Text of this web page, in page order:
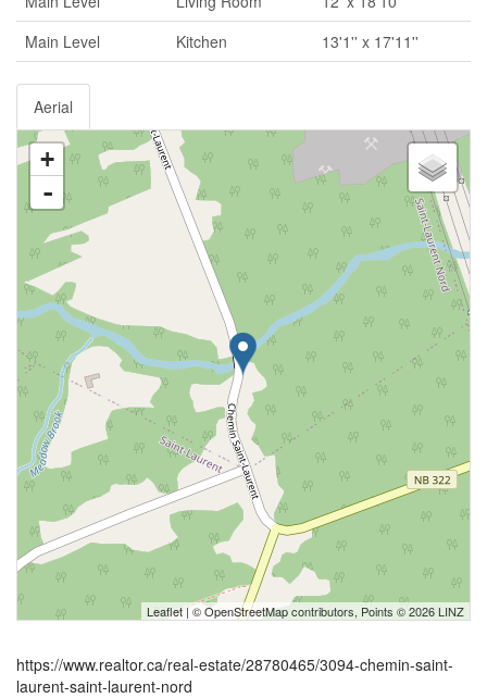
Main Level
Kitchen 13'1'' x 17'11''
Aerial
+
-
Leaflet| ©OpenStreetMapcontributors, Points © 2026 LINZ
https://www.realtor.ca/real-estate/28780465/3094-chemin-saint-
laurent-saint-laurent-nord